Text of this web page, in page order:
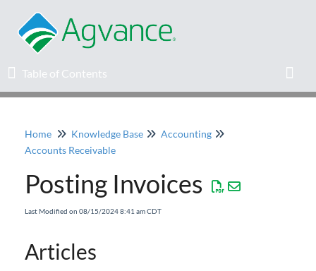
Table of Contents
Table of Contents
Home
Agvance Solutions Newsletter
Release Notes
Education
Home Knowledge Base
Accounting
Accounts Receivable
Posting Invoices
Last Modified on 08/15/2024 8:41 am CDT
Articles